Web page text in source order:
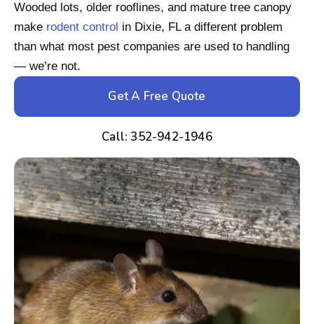
Wooded lots, older rooflines, and mature tree canopy
make rodent control in Dixie, FL a different problem
than what most pest companies are used to handling
— we’re not.
Get A Free Quote
Call: 352-942-1946